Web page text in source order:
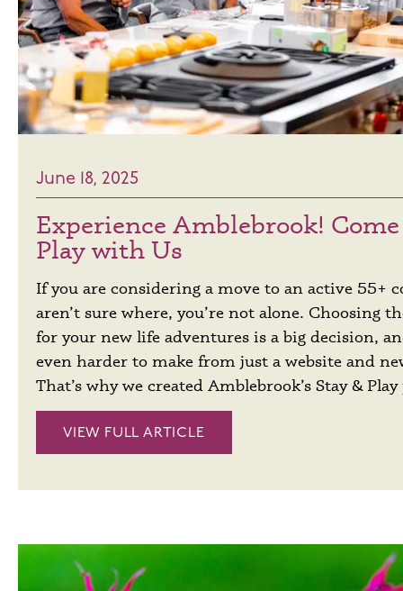
June 18, 2025
Experience Amblebrook!
Play with Us
If you are considering a move to an active 55+
aren’t sure where, you’re not alone. Choosing
for your new life adventures is a big decision,
even harder to make from just a website and
That’s why we created Amblebrook’s Stay &
VIEW FULL ARTICLE